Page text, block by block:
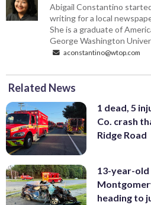
Abigail Constantino
writing for a local
She is a graduate of
George Washington
aconstantino@wtop.com
Related News
1 dead, 5
Co. crash
Ridge Road
13-year-old
heading to